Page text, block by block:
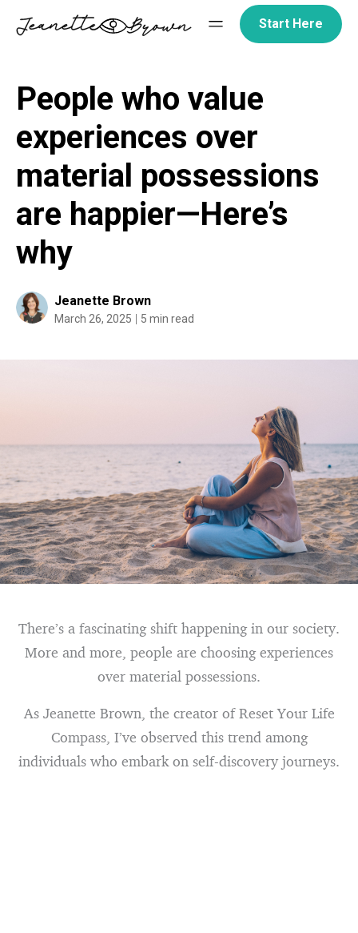
Start Here
People who value
experiences over
material possessions
are happier—Here’s
why
Jeanette Brown
March 26, 2025 5 min read
There’s a fascinating shift happening in our society.
More and more, people are choosing experiences
over material possessions.
As Jeanette Brown, the creator of Reset Your Life
Compass, I’ve observed this trend among
individuals who embark on self-discovery journeys.